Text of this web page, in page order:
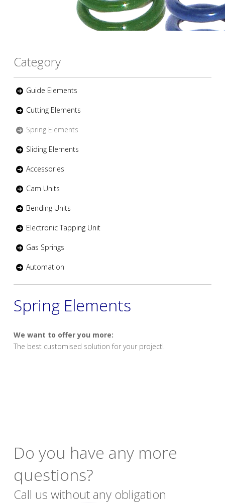
Category
Guide Elements
Cutting Elements
Spring Elements
Sliding Elements
Accessories
Cam Units
Bending Units
Electronic Tapping Unit
Gas Springs
Automation
Spring Elements
We want to offer you more:
The best customised solution for your project!
Do you have any more
questions?
Call us without any obligation